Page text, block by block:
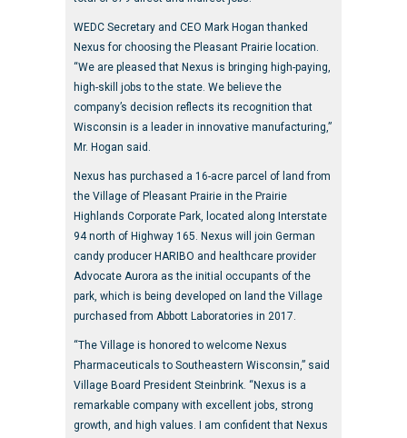
WEDC Secretary and CEO Mark Hogan thanked
Nexus for choosing the Pleasant Prairie location.
“We are pleased that Nexus is bringing high-paying,
high-skill jobs to the state. We believe the
company’s decision reflects its recognition that
Wisconsin is a leader in innovative manufacturing,”
Mr. Hogan said.
Nexus has purchased a 16-acre parcel of land from
the Village of Pleasant Prairie in the Prairie
Highlands Corporate Park, located along Interstate
94 north of Highway 165. Nexus will join German
candy producer HARIBO and healthcare provider
Advocate Aurora as the initial occupants of the
park, which is being developed on land the Village
purchased from Abbott Laboratories in 2017.
“The Village is honored to welcome Nexus
Pharmaceuticals to Southeastern Wisconsin,” said
Village Board President Steinbrink. “Nexus is a
remarkable company with excellent jobs, strong
growth, and high values. I am confident that Nexus